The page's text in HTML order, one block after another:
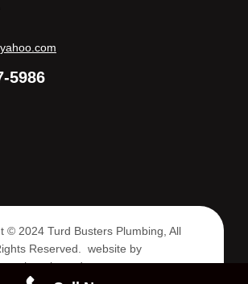
5986
© 2024 Turd Busters Plumbing, All
Reserved. website by